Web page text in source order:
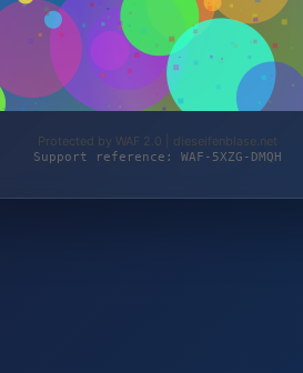
Protected by WAF 2.0 | dieseifenblase.net
Support reference: WAF-5XZG-DMQH